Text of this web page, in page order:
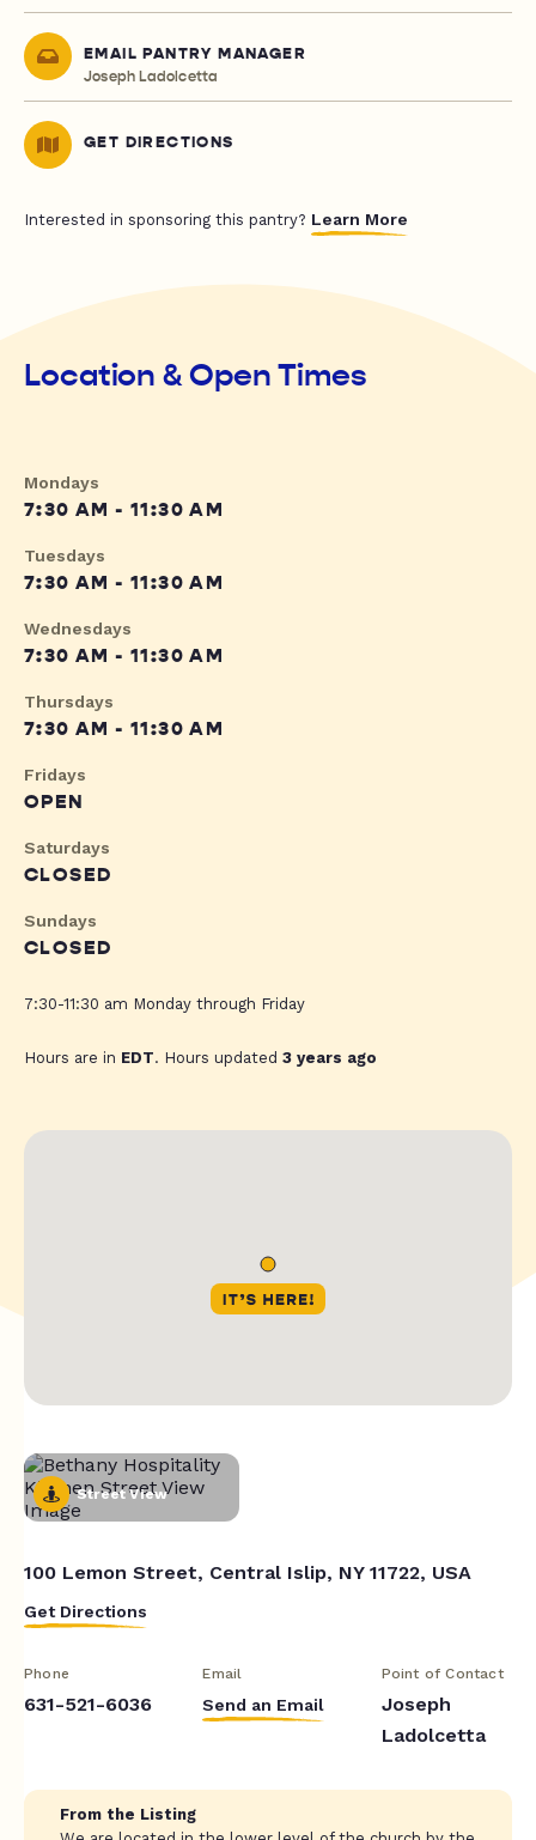
EMAIL PANTRY MANAGER
Joseph Ladolcetta
GET DIRECTIONS
Interested in sponsoring this pantry? Learn More
Location & Open Times
Mondays
7:30 AM - 11:30 AM
Tuesdays
7:30 AM - 11:30 AM
Wednesdays
7:30 AM - 11:30 AM
Thursdays
7:30 AM - 11:30 AM
Fridays
OPEN
Saturdays
CLOSED
Sundays
CLOSED
7:30-11:30 am Monday through Friday
Hours are in EDT. Hours updated 3 years ago
Street View
100 Lemon Street, Central Islip, NY 11722, USA
Get Directions
Phone
631-521-6036
Email
Send an Email
Point of Contact
Joseph
Ladolcetta
From the Listing